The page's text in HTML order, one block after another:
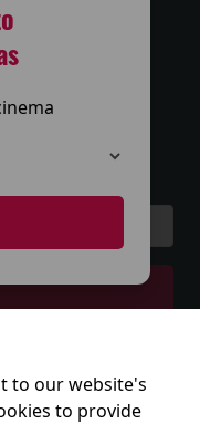
to our website's
to provide